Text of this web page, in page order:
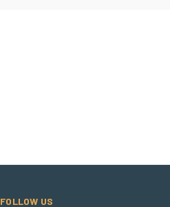
FOLLOW US